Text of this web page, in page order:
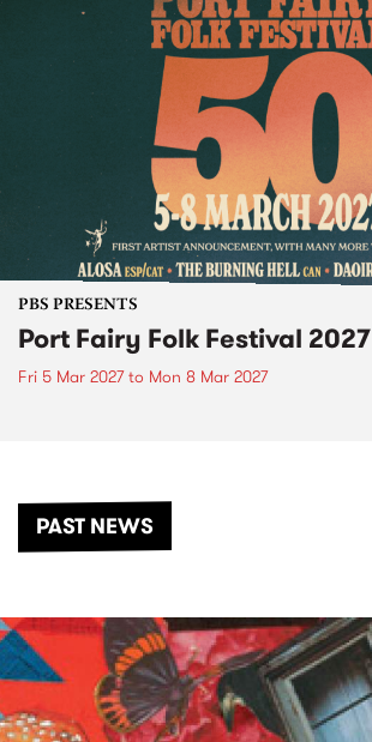
PBS PRESENTS
Port Fairy Folk Festival 2027
Fri 5 Mar 2027to Mon 8 Mar 2027
PAST NEWS